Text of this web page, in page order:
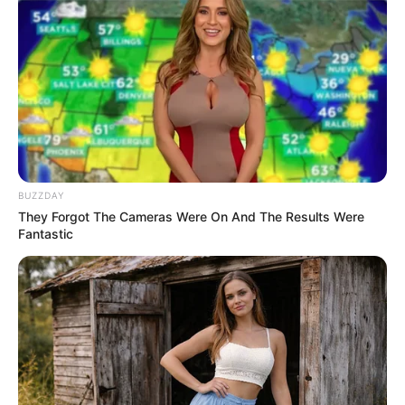
BUZZDAY
They Forgot The Cameras Were On And The Results Were
Fantastic